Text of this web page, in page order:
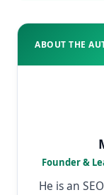
ABOUT THE
Founder &
He is an